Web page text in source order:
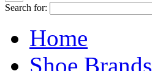
Search for:
Home
Shoe Brands